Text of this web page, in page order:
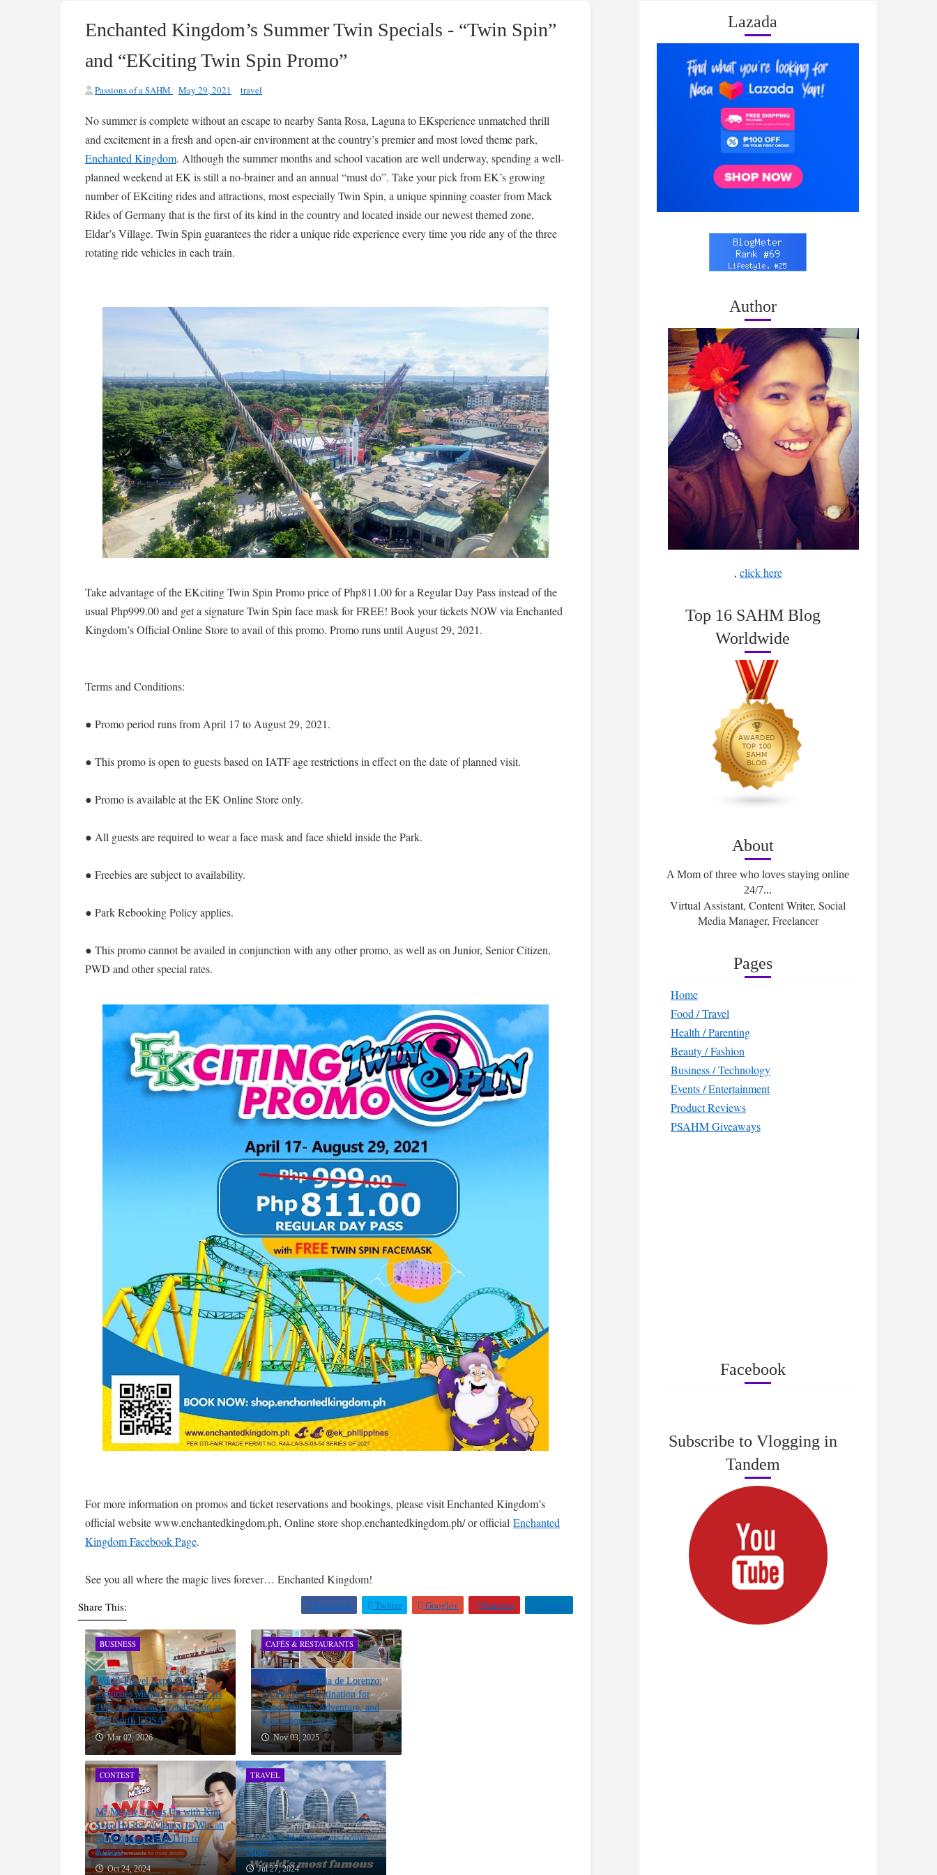
Enchanted Kingdom’s Summer Twin Specials - “Twin Spin”
and “EKciting Twin Spin Promo”
Passions of a SAHM May 29, 2021 travel
No summer is complete without an escape to nearby Santa Rosa, Laguna to EKsperience unmatched thrill
and excitement in a fresh and open-air environment at the country’s premier and most loved theme park,
Enchanted Kingdom. Although the summer months and school vacation are well underway, spending a well-
planned weekend at EK is still a no-brainer and an annual “must do”. Take your pick from EK’s growing
number of EKciting rides and attractions, most especially Twin Spin, a unique spinning coaster from Mack
Rides of Germany that is the first of its kind in the country and located inside our newest themed zone,
Eldar’s Village. Twin Spin guarantees the rider a unique ride experience every time you ride any of the three
rotating ride vehicles in each train.
Take advantage of the EKciting Twin Spin Promo price of Php811.00 for a Regular Day Pass instead of the
usual Php999.00 and get a signature Twin Spin face mask for FREE! Book your tickets NOW via Enchanted
Kingdom’s Official Online Store to avail of this promo. Promo runs until August 29, 2021.
Terms and Conditions:
● Promo period runs from April 17 to August 29, 2021.
● This promo is open to guests based on IATF age restrictions in effect on the date of planned visit.
● Promo is available at the EK Online Store only.
● All guests are required to wear a face mask and face shield inside the Park.
● Freebies are subject to availability.
● Park Rebooking Policy applies.
● This promo cannot be availed in conjunction with any other promo, as well as on Junior, Senior Citizen,
PWD and other special rates.
For more information on promos and ticket reservations and bookings, please visit Enchanted Kingdom’s
official website www.enchantedkingdom.ph, Online store shop.enchantedkingdom.ph/ or official Enchanted
Kingdom Facebook Page.
See you all where the magic lives forever… Enchanted Kingdom!
Share This: Facebook Twitter Google+ Pinterest
BUSINESS
World Travel Expo 2026
Launches Media Preview for Its
10th Anniversary Celebration at
SM North EDSA
Mar 02, 2026
CAFÉS & RESTAURANTS
Discover Estancia de Lorenzo:
A One-Stop Destination for
Food, Nature, Adventure, and
Relaxation in Rizal
Nov 03, 2025
CONTEST
Mr Muscle Teams Up with Kim
Seon Ho for a Chance to Win an
All-Expenses-Paid Trip to
Korea!
Oct 24, 2024
TRAVEL
5 World's Most Famous Cruise
Ships
Jul 27, 2024
Lazada
Author
, click here
Top 16 SAHM Blog
Worldwide
About
A Mom of three who loves staying online
24/7...
Virtual Assistant, Content Writer, Social
Media Manager, Freelancer
Pages
Home
Food / Travel
Health / Parenting
Beauty / Fashion
Business / Technology
Events / Entertainment
Product Reviews
PSAHM Giveaways
Facebook
Subscribe to Vlogging in
Tandem